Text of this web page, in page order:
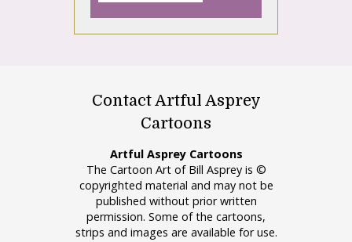
Contact Artful Asprey
Cartoons
Artful Asprey Cartoons
The Cartoon Art of Bill Asprey is ©
copyrighted material and may not be
published without prior written
permission. Some of the cartoons,
strips and images are available for use.